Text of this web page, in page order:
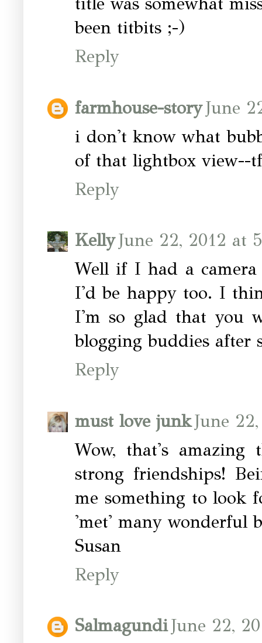
been titbits ;-)
Reply
farmhouse-storyJune
i don't know what
of that lightbox view--
Reply
KellyJune 22, 2012 at
Well if I had a
I'd be happy too. I
I'm so glad that you
blogging buddies after
Reply
must love junkJune
Wow, that's
strong friendships!
me something to look
'met' many wonderful
Susan
Reply
SalmagundiJune 22,